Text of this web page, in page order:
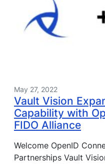
May 27, 2022
Vault Vision
Capability with
FIDO Alliance
Welcome OpenID
Partnerships Vault